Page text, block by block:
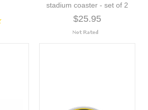
stadium coaster - set of 2
$25.95